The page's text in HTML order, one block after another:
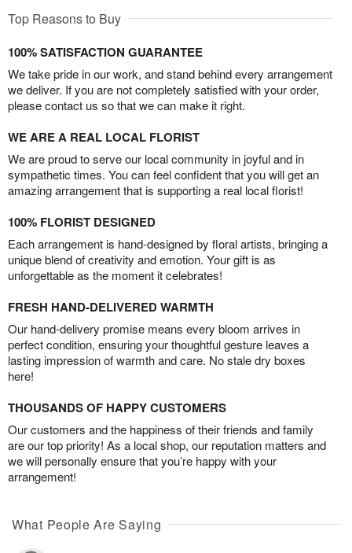
Top Reasons to Buy
100% SATISFACTION GUARANTEE
We take pride in our work, and stand behind every arrangement
we deliver. If you are not completely satisfied with your order,
please contact us so that we can make it right.
WE ARE A REAL LOCAL FLORIST
We are proud to serve our local community in joyful and in
sympathetic times. You can feel confident that you will get an
amazing arrangement that is supporting a real local florist!
100% FLORIST DESIGNED
Each arrangement is hand-designed by floral artists, bringing a
unique blend of creativity and emotion. Your gift is as
unforgettable as the moment it celebrates!
FRESH HAND-DELIVERED WARMTH
Our hand-delivery promise means every bloom arrives in
perfect condition, ensuring your thoughtful gesture leaves a
lasting impression of warmth and care. No stale dry boxes
here!
THOUSANDS OF HAPPY CUSTOMERS
Our customers and the happiness of their friends and family
are our top priority! As a local shop, our reputation matters and
we will personally ensure that you’re happy with your
arrangement!
What People Are Saying